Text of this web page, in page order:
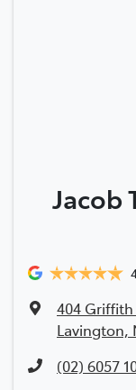
Jacob
404 Griffith
Lavington,
(02) 6057